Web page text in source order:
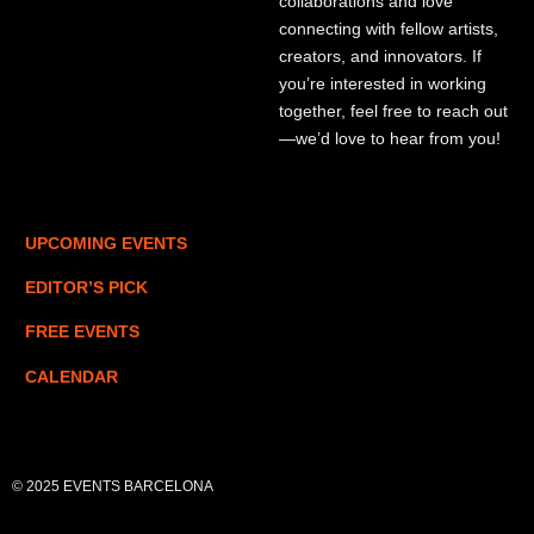
connecting with fellow artists,
creators, and innovators. If
you’re interested in working
together, feel free to reach out
—we’d love to hear from you!
UPCOMING EVENTS
EDITOR’S PICK
FREE EVENTS
CALENDAR
© 2025 EVENTS BARCELONA